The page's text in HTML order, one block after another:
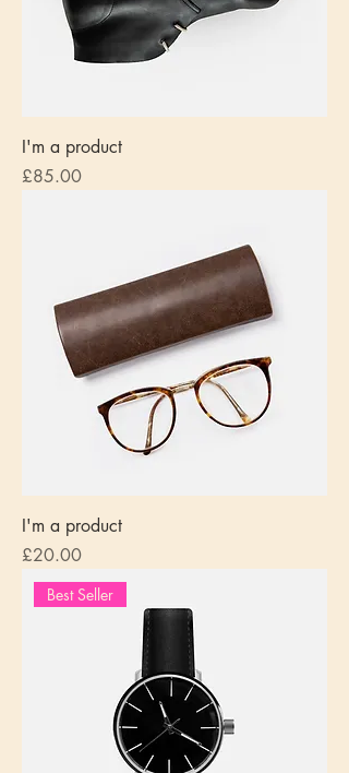
I'm a product
Price
£85.00
I'm a product
Price
£20.00
Best Seller